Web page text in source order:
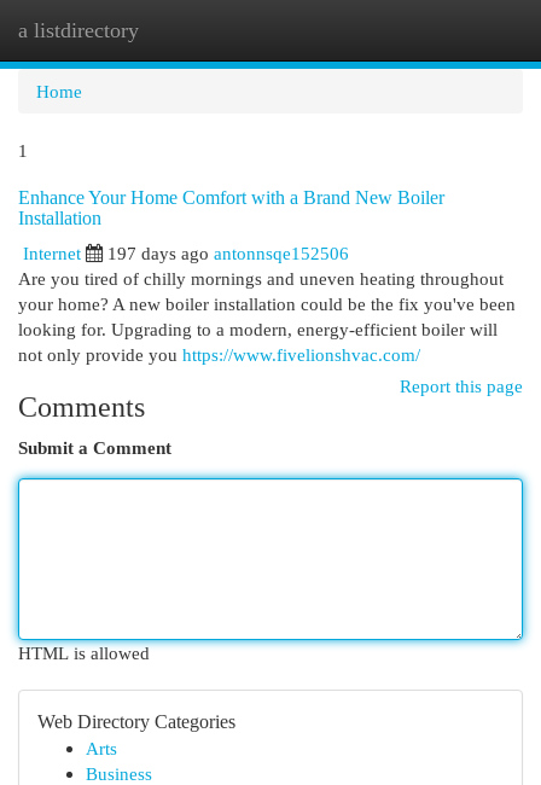
a listdirectory
Home
1
Enhance Your Home Comfort with a Brand New Boiler
Installation
Internet
197 days ago antonnsqe152506
Are you tired of chilly mornings and uneven heating throughout
your home? A new boiler installation could be the fix you've been
looking for. Upgrading to a modern, energy-efficient boiler will
not only provide you https://www.fivelionshvac.com/
Report this page
Comments
Submit a Comment
HTML is allowed
Web Directory Categories
Arts
Business